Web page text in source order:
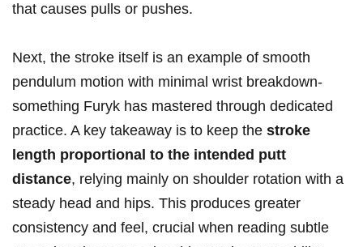
‍that causes pulls or⁣ pushes.
Next, the ⁤stroke itself is‌ an example of smooth
pendulum⁢ motion with minimal ⁢wrist breakdown-
something Furyk ‌has mastered through‍ dedicated‌
practice. A key ⁤takeaway is ⁣to keep the stroke
length proportional to the intended putt
distance, relying mainly​ on shoulder rotation with a
steady ​head and ‍hips. ​This⁢ produces​ greater⁤
consistency and ​feel, crucial when reading​ subtle